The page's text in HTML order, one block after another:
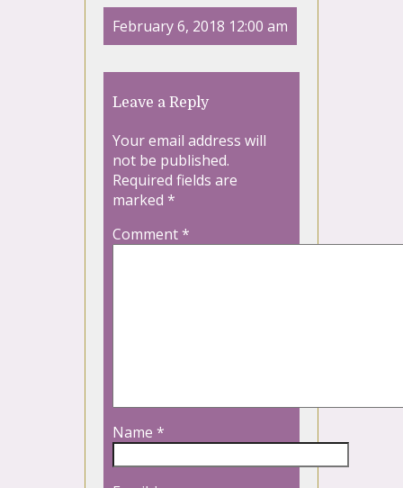
February 6, 2018 12:00 am
Leave a Reply
Your email address will
not be published.
Required fields are
marked *
Comment*
Name *